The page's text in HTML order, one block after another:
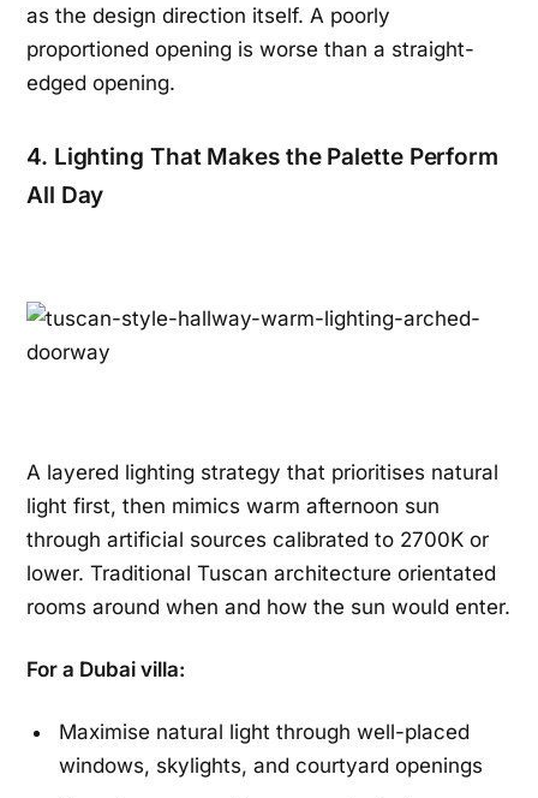
as the design direction itself. A poorly
proportioned opening is worse than a straight-
edged opening.
4. Lighting That Makes the Palette Perform
All Day
A layered lighting strategy that prioritises natural
light first, then mimics warm afternoon sun
through artificial sources calibrated to 2700K or
lower. Traditional Tuscan architecture orientated
rooms around when and how the sun would enter.
For a Dubai villa:
Maximise natural light through well-placed
windows, skylights, and courtyard openings